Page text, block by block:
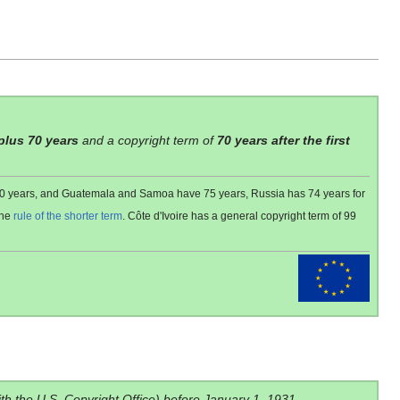
70 years and a copyright term of 70 years after the first
and Guatemala and Samoa have 75 years, Russia has 74 years for
rule of the shorter term . Côte d'Ivoire has a general copyright term of 99